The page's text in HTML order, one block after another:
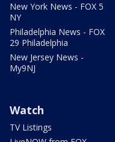
New York News - FOX 5
NY
Philadelphia News - FOX
29 Philadelphia
New Jersey News -
My9NJ
Watch
TV Listings